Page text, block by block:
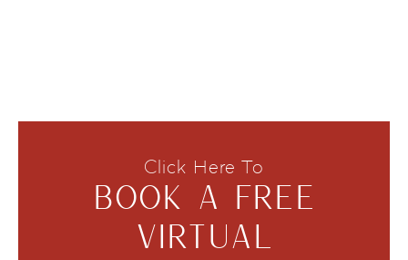
Click Here To
BOOK A FREE
VIRTUAL